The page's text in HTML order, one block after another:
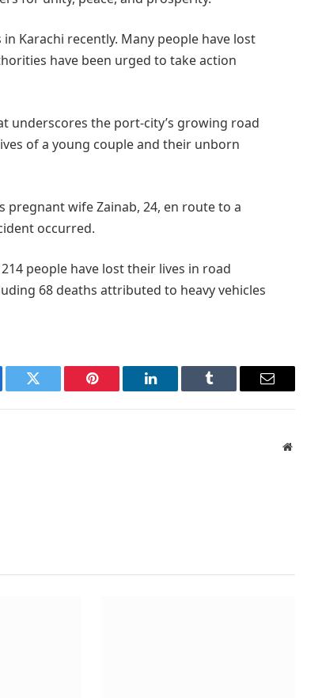
Karachi recently. Many people have lost
have been urged to take action
underscores the port-city’s growing road
of a young couple and their unborn
pregnant wife Zainab, 24, en route to a
occurred.
people have lost their lives in road
68 deaths attributed to heavy vehicles
Twitter Pinterest LinkedIn Tumblr Email
Website